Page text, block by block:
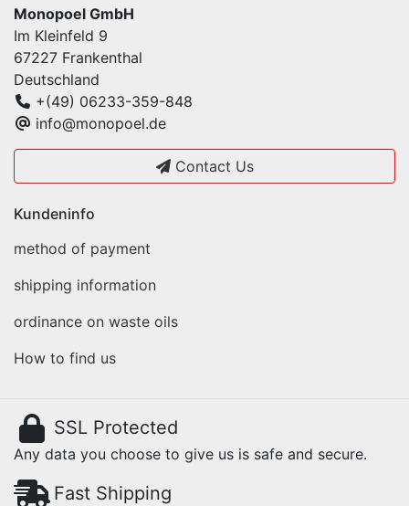
Monopoel GmbH
Im Kleinfeld 9
67227 Frankenthal
Deutschland
+(49) 06233-359-848
info@monopoel.de
Contact Us
Kundeninfo
method of payment
shipping information
ordinance on waste oils
How to find us
SSL Protected
Any data you choose to give us is safe and secure.
Fast Shipping